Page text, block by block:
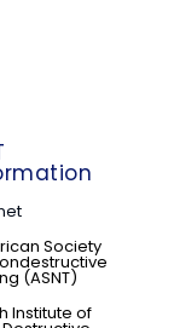
Society
(ASNT)
Institute of